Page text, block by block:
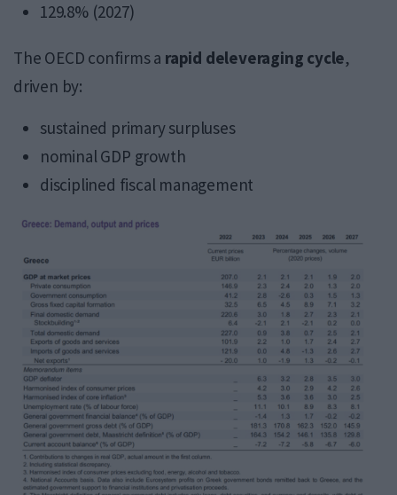
129.8% (2027)
The OECD confirms a rapid deleveraging cycle,
driven by:
sustained primary surpluses
nominal GDP growth
disciplined fiscal management